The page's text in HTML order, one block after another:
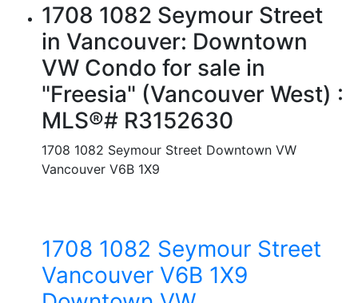
1708 1082 Seymour Street
in Vancouver: Downtown
VW Condo for sale in
"Freesia" (Vancouver West) :
MLS®# R3152630
1708 1082 Seymour Street Downtown VW
Vancouver V6B 1X9
1708 1082 Seymour Street
Vancouver V6B 1X9